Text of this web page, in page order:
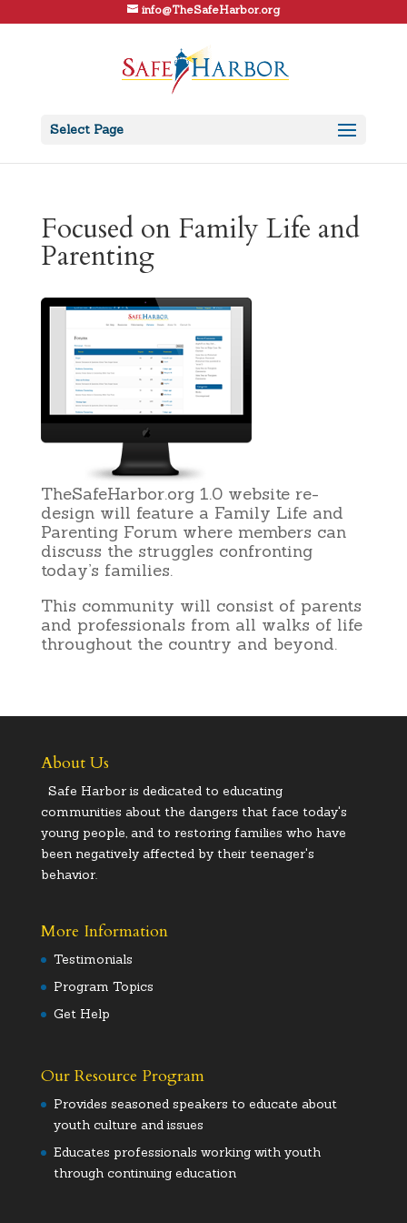
info@TheSafeHarbor.org
Select Page
Focused on Family Life and
Parenting
TheSafeHarbor.org 1.0 website re-
design will feature a Family Life and
Parenting Forum where members can
discuss the struggles confronting
today’s families.
This community will consist of parents
and professionals from all walks of life
throughout the country and beyond.
About Us
Safe Harbor is dedicated to educating
communities about the dangers that face today's
young people, and to restoring families who have
been negatively affected by their teenager's
behavior.
More Information
Testimonials
Program Topics
Get Help
Our Resource Program
Provides seasoned speakers to educate about
youth culture and issues
Educates professionals working with youth
through continuing education